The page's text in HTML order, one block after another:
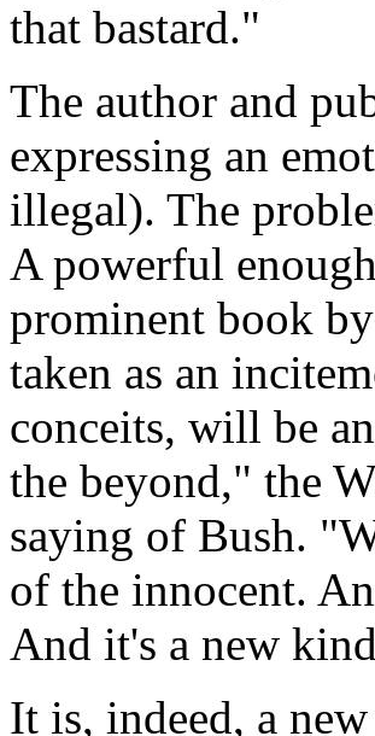
that bastard."
The author and
expressing an
illegal). The
A powerful
prominent book
taken as an
conceits, will be
the beyond," the
saying of Bush.
of the innocent.
And it's a new
It is, indeed, a